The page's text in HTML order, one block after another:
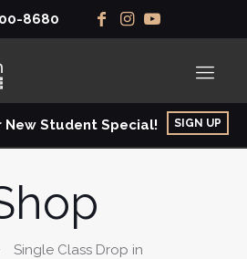
8680
New Student Special! SIGN UP
Single Class Drop in